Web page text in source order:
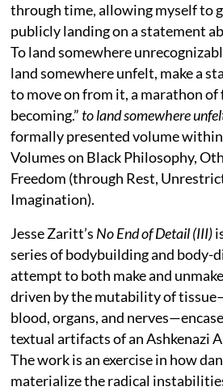
through time, allowing myself to
publicly landing on a statement
To land somewhere
land somewhere unfelt, make a
to move on from it, a marathon of
becoming.” to land somewhere
formally presented volume
Volumes on Black Philosophy,
Freedom (through Rest,
Imagination).
Jesse Zaritt’s No End of Detail (III)
series of bodybuilding and body-
attempt to both make and
driven by the mutability of
blood, organs, and
textual artifacts of an Ashkenazi
The work is an exercise in how
materialize the radical